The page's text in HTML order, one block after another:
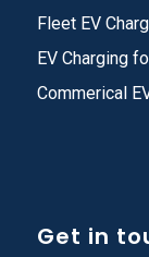
Fleet EV
EV Charging
Commerical
Get in